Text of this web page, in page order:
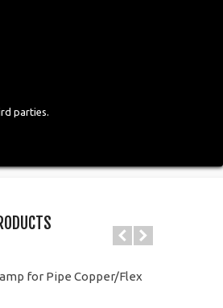
parties.
for Pipe Copper/Flex